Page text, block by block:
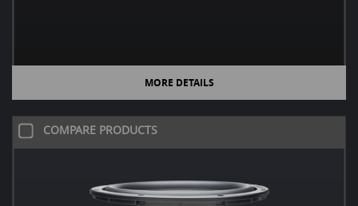
MORE DETAILS
COMPARE PRODUCTS